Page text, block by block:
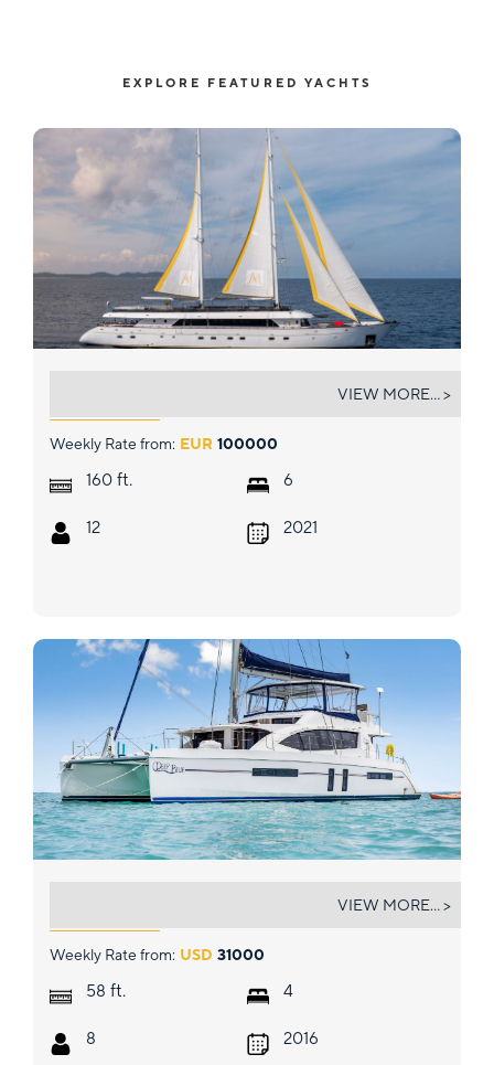
EXPLORE FEATURED YACHTS
Weekly Rate from: EUR 100000
160 ft.
12
6
2021
VIEW MORE... >
Weekly Rate from: USD 31000
58 ft.
8
4
2016
VIEW MORE... >